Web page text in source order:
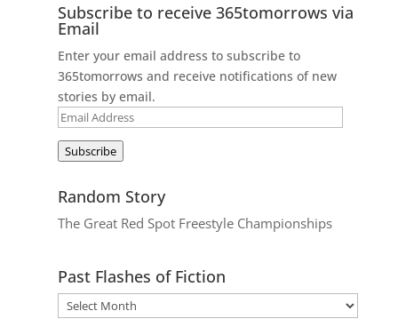
Subscribe to receive 365tomorrows via
Email
Enter your email address to subscribe to
365tomorrows and receive notifications of new
stories by email.
Email
Subscribe
Random Story
The Great Red Spot Freestyle Championships
Past Flashes of Fiction